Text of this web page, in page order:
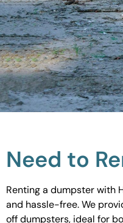
Need to
Renting a dumpster with
and hassle-free. We
off dumpsters, ideal for